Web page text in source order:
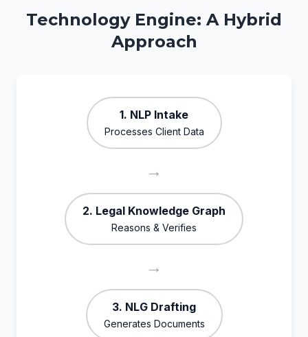
Technology Engine: A Hybrid
Approach
1. NLP Intake
Processes Client Data
→
2. Legal Knowledge Graph
Reasons & Verifies
→
3. NLG Drafting
Generates Documents